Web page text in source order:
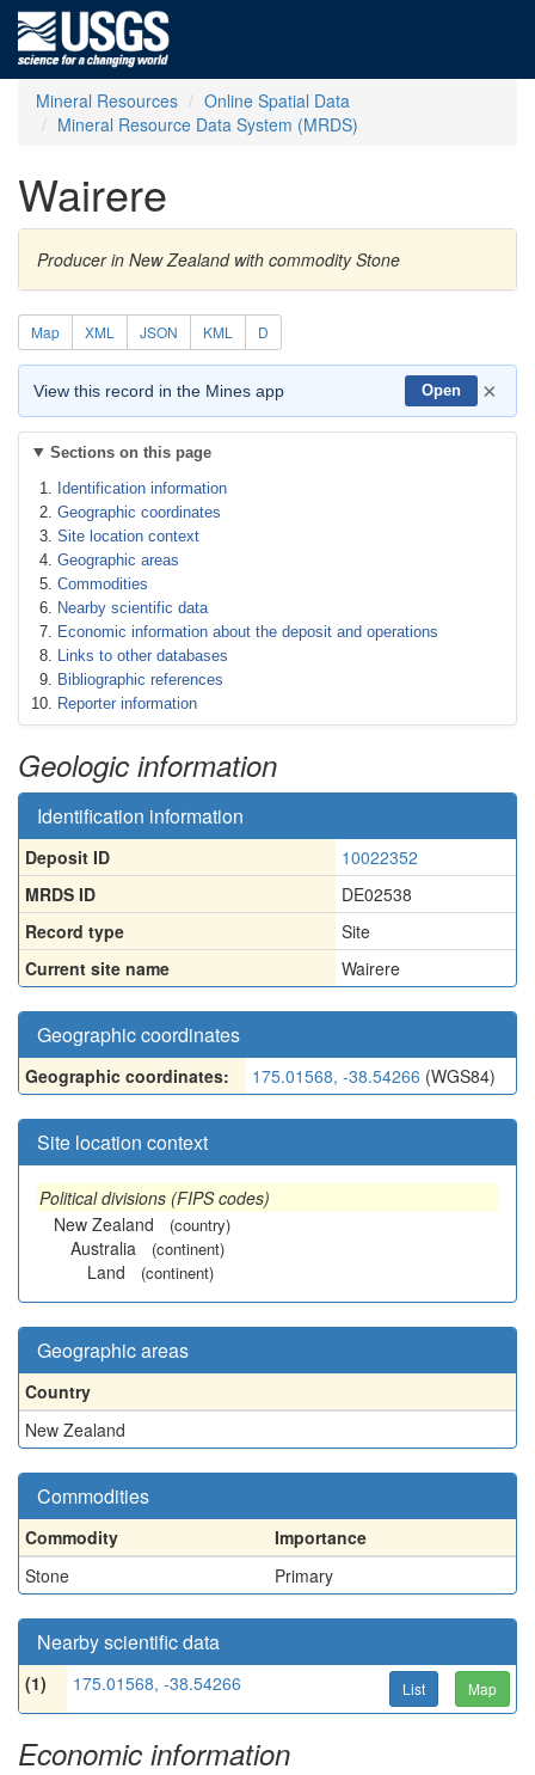
Mineral Resources
Online Spatial Data
Mineral Resource Data System (MRDS)
Wairere
Producer in New Zealand with commodity Stone
Map XML JSON KML D
View this record in the Mines app Open ×
Sections on this page
Identification information
Geographic coordinates
Site location context
Geographic areas
Commodities
Nearby scientific data
Economic information about the deposit and operations
Links to other databases
Bibliographic references
Reporter information
Geologic information
Identification information
Deposit ID
10022352
MRDS ID
DE02538
Record type
Site
Current site name
Wairere
Geographic coordinates
Geographic coordinates: 175.01568, -38.54266 (WGS84)
Site location context
Political divisions (FIPS codes)
New Zealand
(country)
Australia (continent)
Land (continent)
Geographic areas
Country
New Zealand
Commodities
Commodity
Importance
Stone
Primary
Nearby scientific data
(1) 175.01568, -38.54266 List Map
Economic information